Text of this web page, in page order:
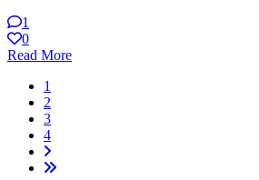
1
0
Read More
1
2
3
4